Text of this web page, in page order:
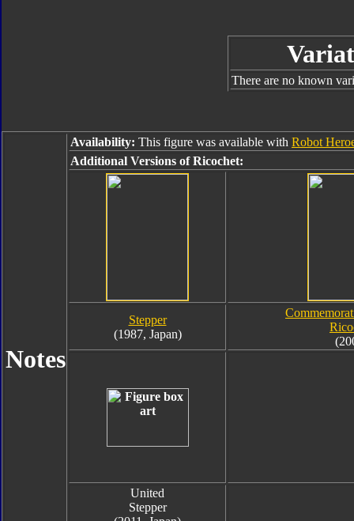
There are no known
Notes
Availability: This figure was available with Robot
Additional Versions of Ricochet:
Stepper
(1987, Japan)
United
Stepper